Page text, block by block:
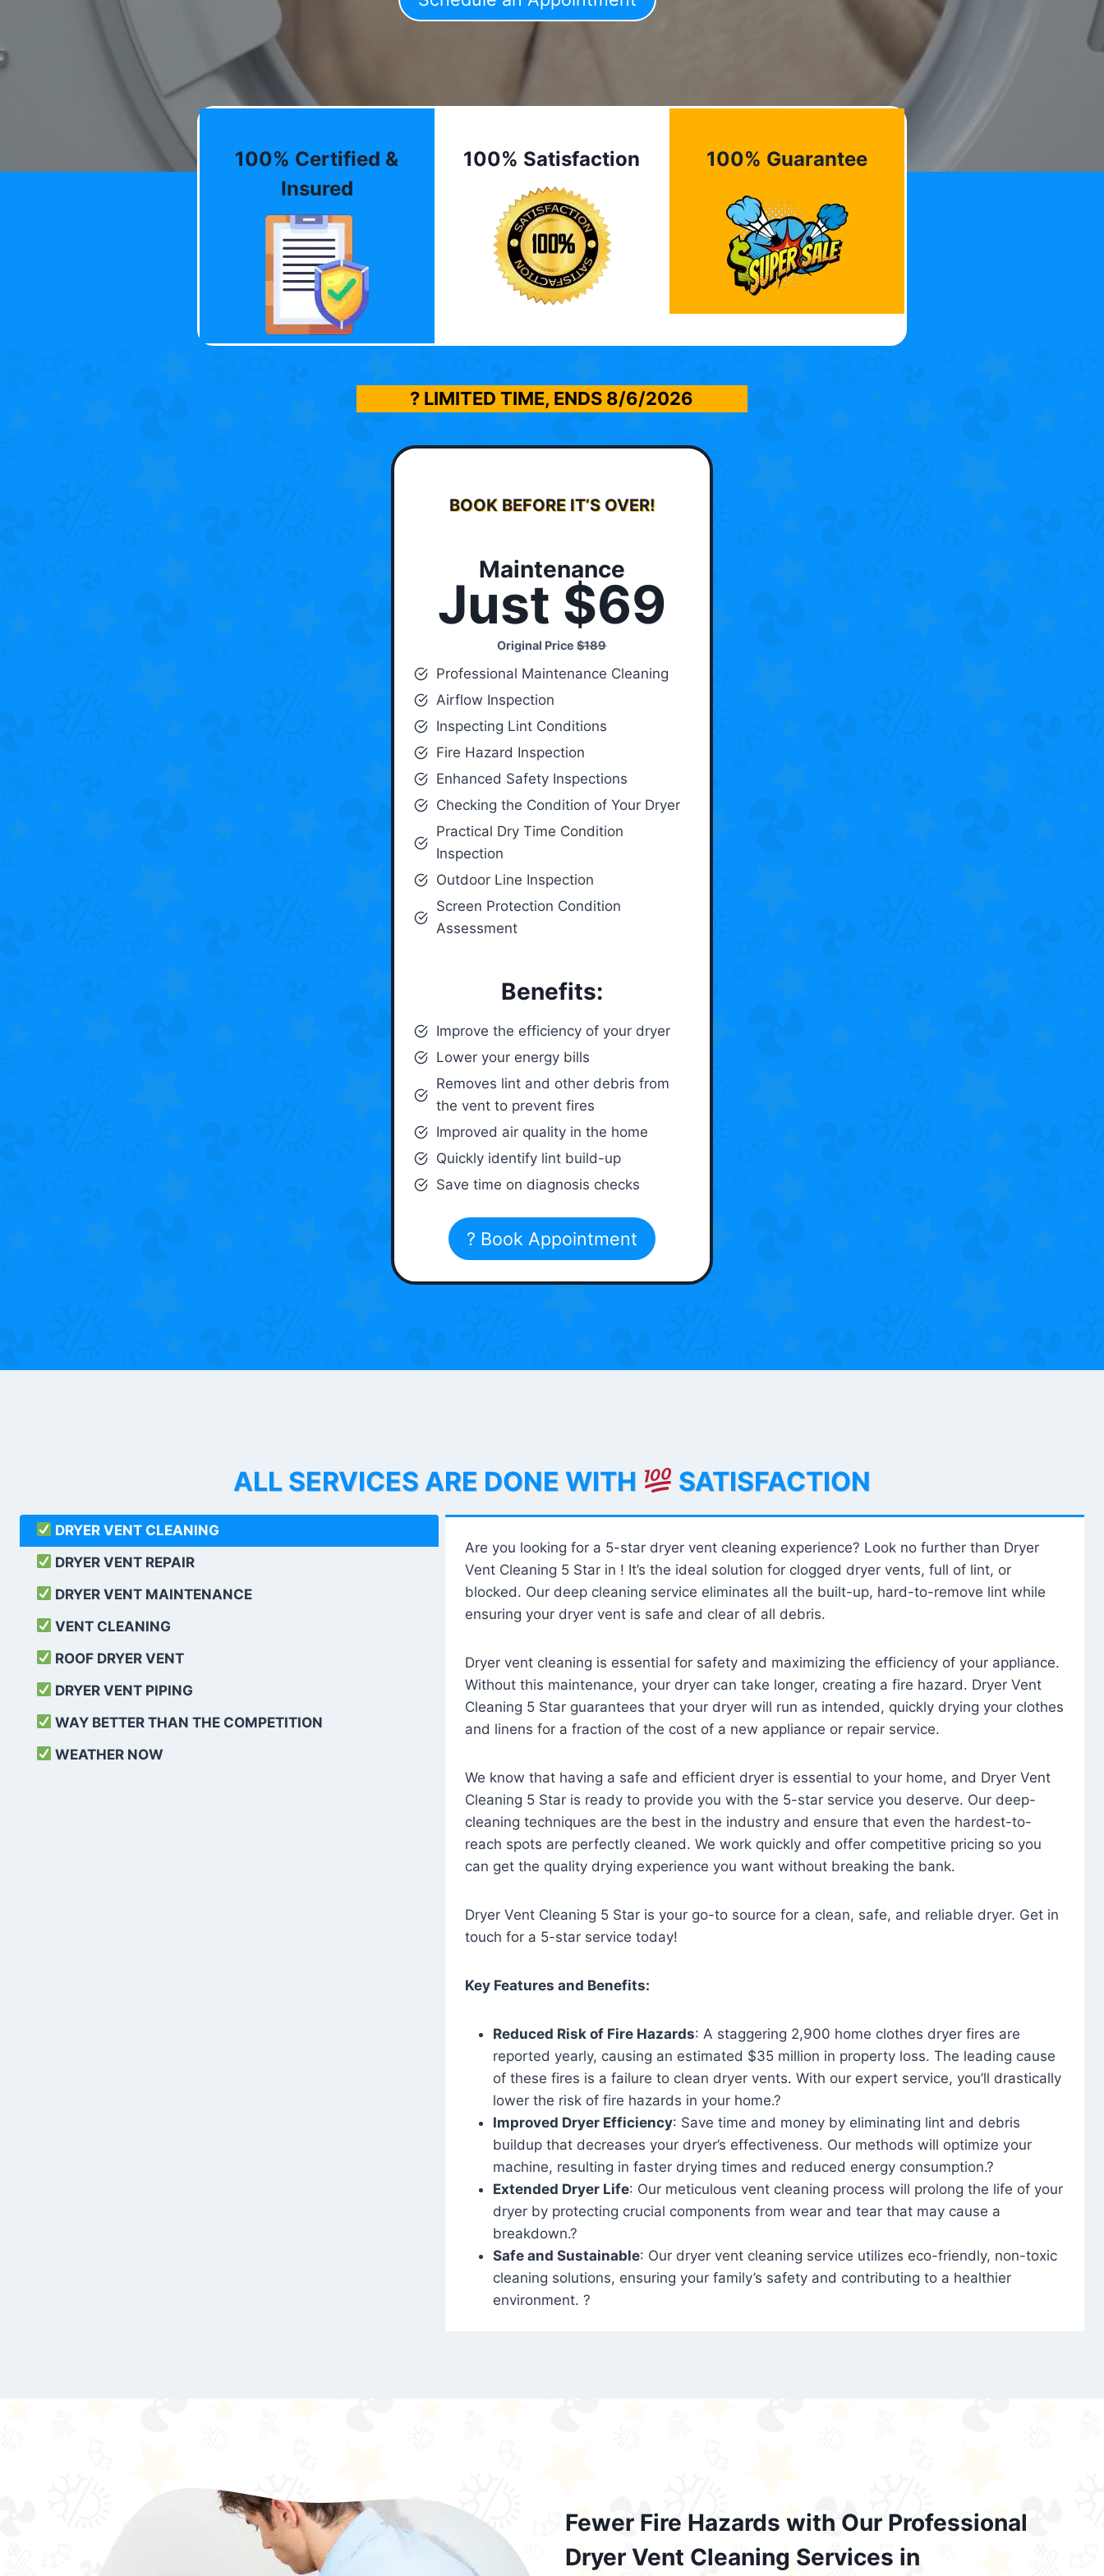
100% Certified &
Insured
100% Satisfaction 100% Guarantee
? LIMITED TIME, ENDS 8/6/2026
BOOK BEFORE IT’S OVER!
Maintenance
Just $69
Original Price$189
Professional Maintenance Cleaning
Airflow Inspection
Inspecting Lint Conditions
Fire Hazard Inspection
Enhanced Safety Inspections
Checking the Condition of Your Dryer
Practical Dry Time Condition
Inspection
Outdoor Line Inspection
Screen Protection Condition
Assessment
Benefits:
Improve the efficiency of your dryer
Lower your energy bills
Removes lint and other debris from
the vent to prevent fires
Improved air quality in the home
Quickly identify lint build-up
Save time on diagnosis checks
? Book Appointment
ALL SERVICES ARE DONE WITH SATISFACTION
DRYER VENT CLEANING
DRYER VENT REPAIR
DRYER VENT MAINTENANCE
VENT CLEANING
ROOF DRYER VENT
DRYER VENT PIPING
WAY BETTER THAN THE COMPETITION
WEATHER NOW
Are you looking for a 5-star dryer vent cleaning experience? Look no further than Dryer
Vent Cleaning 5 Star in ! It’s the ideal solution for clogged dryer vents, full of lint, or
blocked. Our deep cleaning service eliminates all the built-up, hard-to-remove lint while
ensuring your dryer vent is safe and clear of all debris.
Dryer vent cleaning is essential for safety and maximizing the efficiency of your appliance.
Without this maintenance, your dryer can take longer, creating a fire hazard. Dryer Vent
Cleaning 5 Star guarantees that your dryer will run as intended, quickly drying your clothes
and linens for a fraction of the cost of a new appliance or repair service.
We know that having a safe and efficient dryer is essential to your home, and Dryer Vent
Cleaning 5 Star is ready to provide you with the 5-star service you deserve. Our deep-
cleaning techniques are the best in the industry and ensure that even the hardest-to-
reach spots are perfectly cleaned. We work quickly and offer competitive pricing so you
can get the quality drying experience you want without breaking the bank.
Dryer Vent Cleaning 5 Star is your go-to source for a clean, safe, and reliable dryer. Get in
touch for a 5-star service today!
Key Features and Benefits:
Reduced Risk of Fire Hazards: A staggering 2,900 home clothes dryer fires are
reported yearly, causing an estimated $35 million in property loss. The leading cause
of these fires is a failure to clean dryer vents. With our expert service, you’ll drastically
lower the risk of fire hazards in your home.?
Improved Dryer Efficiency: Save time and money by eliminating lint and debris
buildup that decreases your dryer’s effectiveness. Our methods will optimize your
machine, resulting in faster drying times and reduced energy consumption.?
Extended Dryer Life: Our meticulous vent cleaning process will prolong the life of your
dryer by protecting crucial components from wear and tear that may cause a
breakdown.?
Safe and Sustainable: Our dryer vent cleaning service utilizes eco-friendly, non-toxic
cleaning solutions, ensuring your family’s safety and contributing to a healthier
environment. ?
Fewer Fire Hazards with Our Professional
Dryer Vent Cleaning Services in